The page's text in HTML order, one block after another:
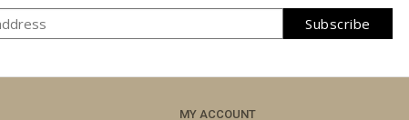
MY ACCOUNT